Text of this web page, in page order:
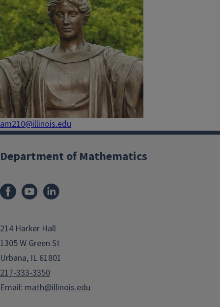
am210@illinois.edu
Department of Mathematics
214 Harker Hall
1305 W Green St
Urbana, IL 61801
217-333-3350
Email: math@illinois.edu